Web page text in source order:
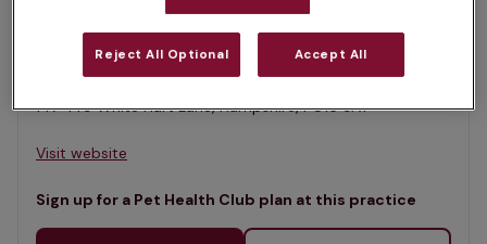
Portchester Vets, Fareham
Rated 4.7/5 on Google
147-149 White Hart Lane, Hampshire, PO16 9AY •
Visit website
Sign up for a Pet Health Club plan at this practice
Reject All Optional Accept All